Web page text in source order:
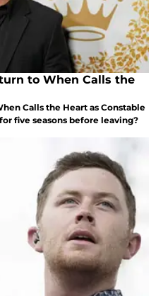
to When Calls the
Calls the Heart as Constable
five seasons before leaving?